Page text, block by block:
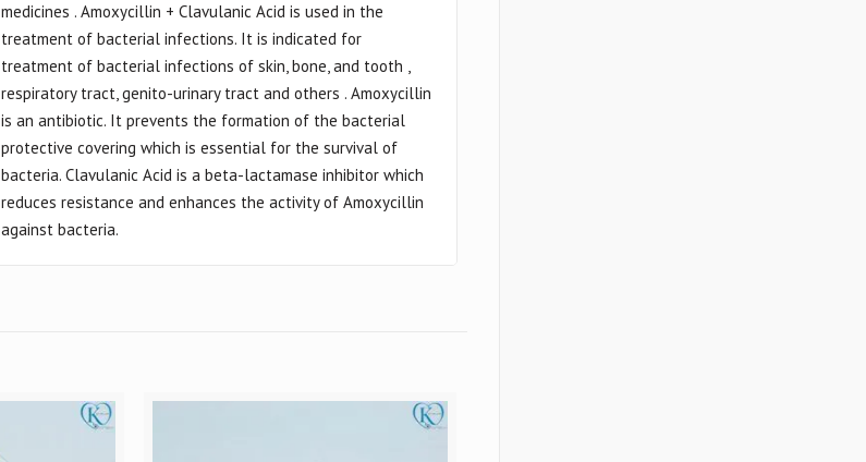
medicines . Amoxycillin + Clavulanic Acid is used in the
treatment of bacterial infections. It is indicated for
treatment of bacterial infections of skin, bone, and tooth ,
respiratory tract, genito-urinary tract and others . Amoxycillin
is an antibiotic. It prevents the formation of the bacterial
protective covering which is essential for the survival of
bacteria. Clavulanic Acid is a beta-lactamase inhibitor which
reduces resistance and enhances the activity of Amoxycillin
against bacteria.